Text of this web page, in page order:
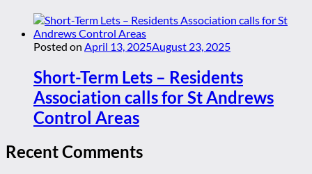
Posted on April 13, 2025August 23, 2025
Short-Term Lets – Residents
Association calls for St Andrews
Control Areas
Recent Comments